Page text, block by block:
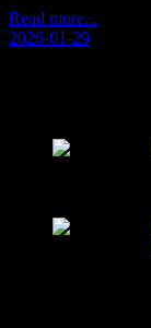
Read more...
2026-01-29